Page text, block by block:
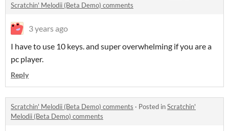
Scratchin' Melodii (Beta Demo) comments
3 years ago
I have to use 10 keys. and super overwhelming if you are a
pc player.
Reply
Scratchin' Melodii (Beta Demo) comments · Posted inScratchin'
Melodii (Beta Demo) comments